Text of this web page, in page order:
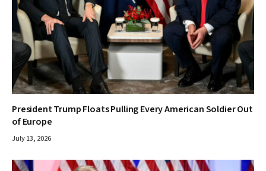
President Trump Floats Pulling Every American Soldier Out
of Europe
July 13, 2026